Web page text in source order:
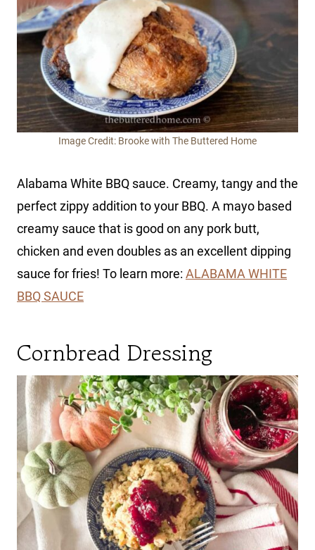
Image Credit: Brooke with The Buttered Home
Alabama White BBQ sauce. Creamy, tangy and the
perfect zippy addition to your BBQ. A mayo based
creamy sauce that is good on any pork butt,
chicken and even doubles as an excellent dipping
sauce for fries! To learn more: ALABAMA WHITE
BBQ SAUCE
Cornbread Dressing